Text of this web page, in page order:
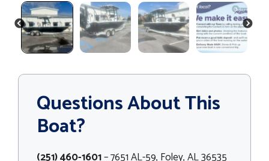
PREVIOUS NEXT
Questions About This
Boat?
(251) 460-1601– 7651 AL-59, Foley, AL 36535